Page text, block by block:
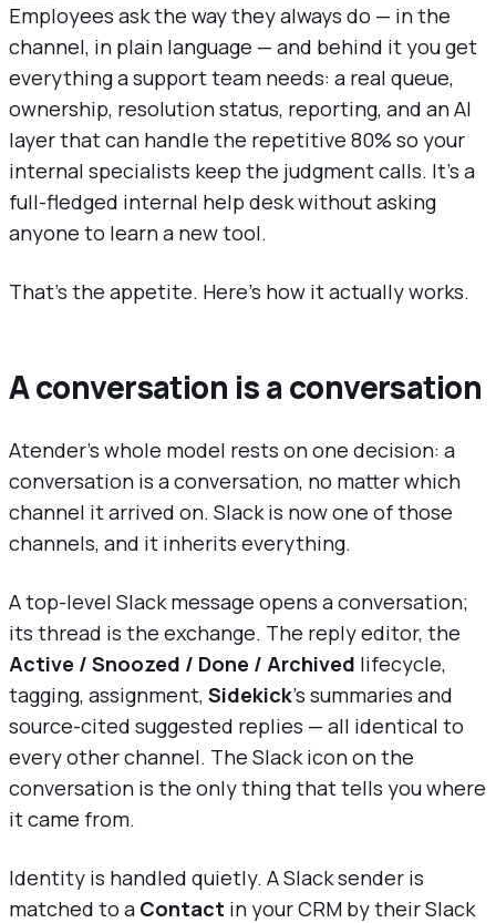
Employees ask the way they always do — in the
channel, in plain language — and behind it you get
everything a support team needs: a real queue,
ownership, resolution status, reporting, and an AI
layer that can handle the repetitive 80% so your
internal specialists keep the judgment calls. It's a
full-fledged internal help desk without asking
anyone to learn a new tool.
That's the appetite. Here's how it actually works.
A conversation is a conversation
Atender's whole model rests on one decision: a
conversation is a conversation, no matter which
channel it arrived on. Slack is now one of those
channels, and it inherits everything.
A top-level Slack message opens a conversation;
its thread is the exchange. The reply editor, the
Active / Snoozed / Done / Archived lifecycle,
tagging, assignment, Sidekick's summaries and
source-cited suggested replies — all identical to
every other channel. The Slack icon on the
conversation is the only thing that tells you where
it came from.
Identity is handled quietly. A Slack sender is
matched to a Contact in your CRM by their Slack